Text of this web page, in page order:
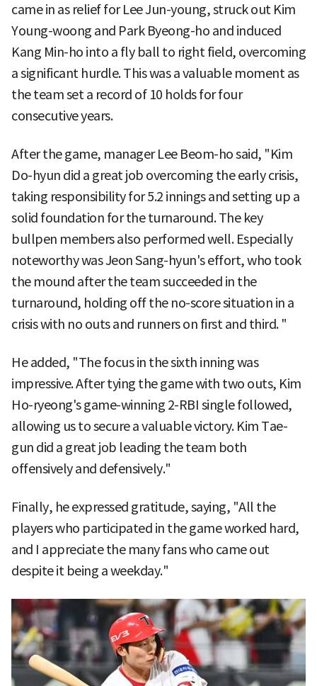
came in as relief for Lee Jun-young, struck out Kim
Young-woong and Park Byeong-ho and induced
Kang Min-ho into a fly ball to right field, overcoming
a significant hurdle. This was a valuable moment as
the team set a record of 10 holds for four
consecutive years.
After the game, manager Lee Beom-ho said, "Kim
Do-hyun did a great job overcoming the early crisis,
taking responsibility for 5.2 innings and setting up a
solid foundation for the turnaround. The key
bullpen members also performed well. Especially
noteworthy was Jeon Sang-hyun's effort, who took
the mound after the team succeeded in the
turnaround, holding off the no-score situation in a
crisis with no outs and runners on first and third. "
He added, "The focus in the sixth inning was
impressive. After tying the game with two outs, Kim
Ho-ryeong's game-winning 2-RBI single followed,
allowing us to secure a valuable victory. Kim Tae-
gun did a great job leading the team both
offensively and defensively."
Finally, he expressed gratitude, saying, "All the
players who participated in the game worked hard,
and I appreciate the many fans who came out
despite it being a weekday."